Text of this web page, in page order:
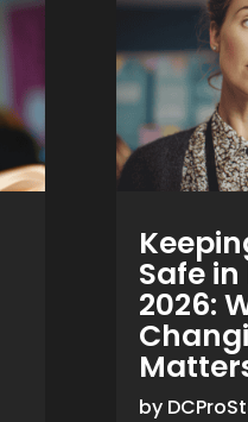
Safe
2026:
by